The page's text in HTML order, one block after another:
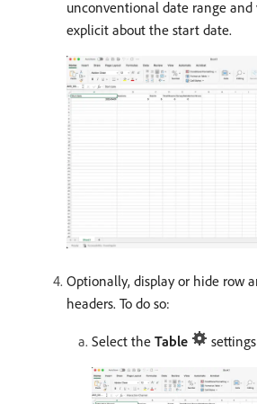
unconventional date range and
explicit about the start date.
Optionally, display or hide row
headers. To do so:
Select the Table